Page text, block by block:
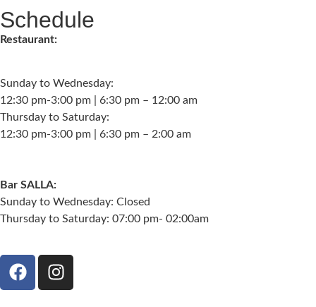
Schedule
Restaurant:
Sunday to Wednesday:
12:30 pm-3:00 pm | 6:30 pm – 12:00 am
Thursday to Saturday:
12:30 pm-3:00 pm | 6:30 pm – 2:00 am
Bar SALLA:
Sunday to Wednesday: Closed
Thursday to Saturday: 07:00 pm- 02:00am